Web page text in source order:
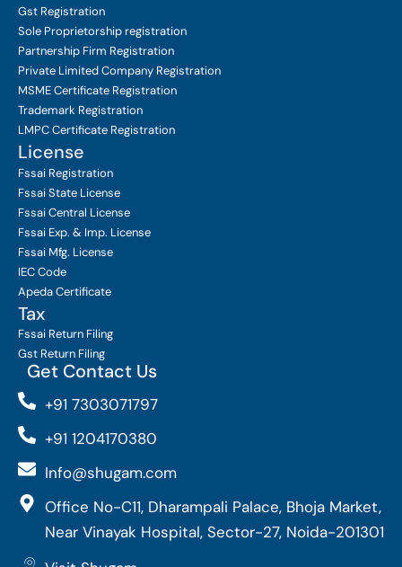
Gst Registration
Sole Proprietorship registration
Partnership Firm Registration
Private Limited Company Registration
MSME Certificate Registration
Trademark Registration
LMPC Certificate Registration
License
Fssai Registration
Fssai State License
Fssai Central License
Fssai Exp. & Imp. License
Fssai Mfg. License
IEC Code
Apeda Certificate
Tax
Fssai Return Filing
Gst Return Filing
Get Contact Us
+91 7303071797
+91 1204170380
Info@shugam.com
Office No-C11, Dharampali Palace, Bhoja Market,
Near Vinayak Hospital, Sector-27, Noida-201301